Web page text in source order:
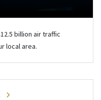
billion air traffic
local area.